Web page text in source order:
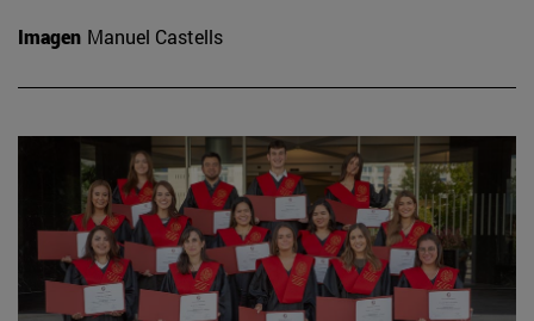
Imagen Manuel Castells